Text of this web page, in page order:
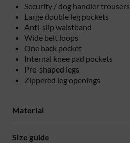
Security / dog handler trousers
Large double leg pockets
Anti-slip waistband
Wide belt loops
One back pocket
Internal knee pad pockets
Pre-shaped legs
Zippered leg openings
Material
Size guide